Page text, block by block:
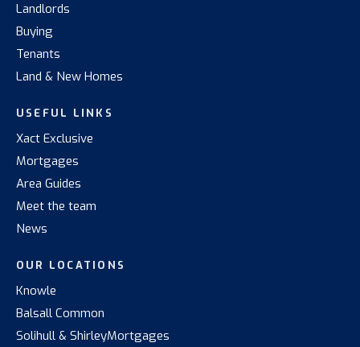
Landlords
Buying
Tenants
Land & New Homes
USEFUL LINKS
Xact Exclusive
Mortgages
Area Guides
Meet the team
News
OUR LOCATIONS
Knowle
Balsall Common
Solihull & ShirleyMortgages